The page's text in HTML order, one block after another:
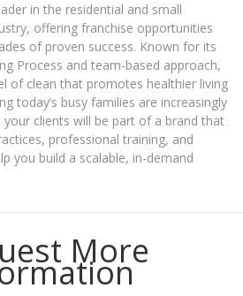
in the residential and small
offering franchise opportunities
of proven success. Known for its
Process and team-based approach,
of clean that promotes healthier living
today’s busy families are increasingly
your clients will be part of a brand that
professional training, and
you build a scalable, in-demand
More